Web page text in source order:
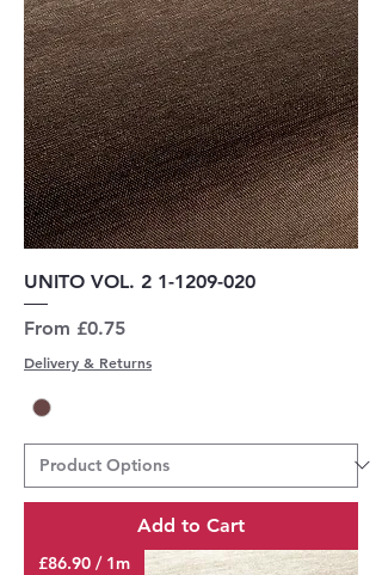
UNITO VOL. 2 1-1209-020
From £0.75
Sale Price
Delivery & Returns
Add to Cart
£86.90 / 1m